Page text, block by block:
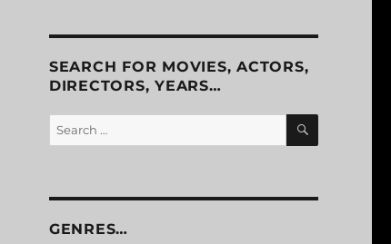
SEARCH FOR MOVIES, ACTORS,
DIRECTORS, YEARS…
Search
for:
SEARCH
GENRES…